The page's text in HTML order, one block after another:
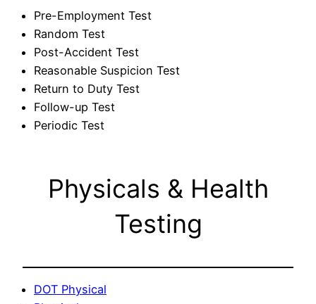
Pre-Employment Test
Random Test
Post-Accident Test
Reasonable Suspicion Test
Return to Duty Test
Follow-up Test
Periodic Test
Physicals & Health
Testing
DOT Physical